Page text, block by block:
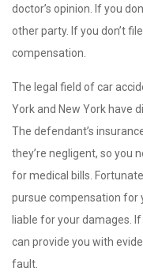
doctor’s opinion. If you
other party. If you don’t
compensation.
The legal field of car
York and New York have
The defendant’s
they’re negligent, so you
for medical bills.
pursue compensation for
liable for your damages.
can provide you with
fault.